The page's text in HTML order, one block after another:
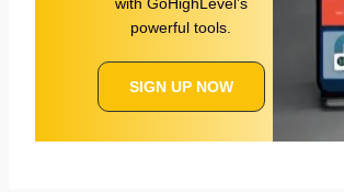
powerful tools.
SIGN UP NOW